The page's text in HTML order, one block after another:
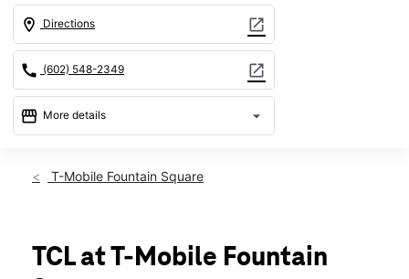
location_on Directions open_in_new
call (602) 548-2349 open_in_new
storefront More details arrow_drop_down
Sat:10:00 am - 8:00 pm
Wed:10:00 am - 8:00 pm
Thurs:10:00 am - 8:00 pm
T-Mobile Fountain Square
TCL at T-Mobile Fountain